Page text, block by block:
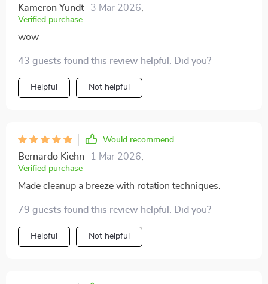
Kameron Yundt 3 Mar 2026
Verified purchase
wow
43 guests found this review helpful. Did you?
Helpful Not helpful
Would recommend
Bernardo Kiehn 1 Mar 2026
Verified purchase
Made cleanup a breeze with rotation techniques.
79 guests found this review helpful. Did you?
Helpful Not helpful